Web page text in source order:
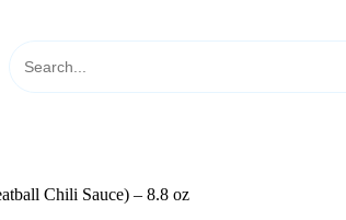
Chili Sauce) – 8.8 oz